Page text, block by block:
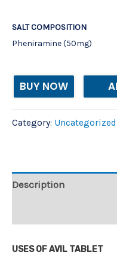
SALT COMPOSITION
Pheniramine (50mg)
BUY NOW
Category: Uncategorized
Description
USES OF AVIL TABLET